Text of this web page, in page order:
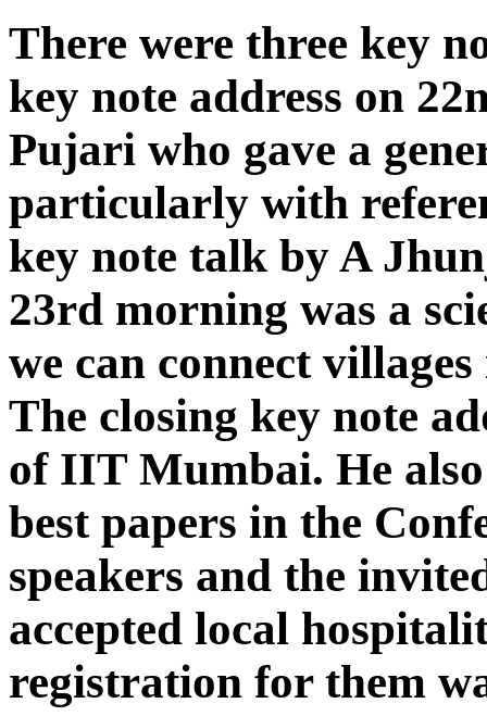
There were three key
key note address on
Pujari who gave a
particularly with
key note talk by A
23rd morning was a
we can connect
The closing key note
of IIT Mumbai. He
best papers in the
speakers and the
accepted local
registration for them